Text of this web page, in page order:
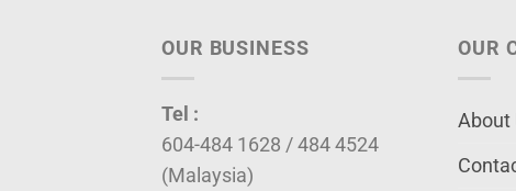
OUR BUSINESS
Tel :
604-484 1628 / 484 4524
(Malaysia)
OUR
About